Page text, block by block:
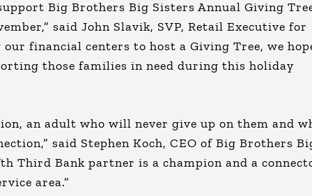
Big Brothers Big Sisters Annual Giving
said John Slavik, SVP, Retail Executive for
financial centers to host a Giving Tree, we
those families in need during this holiday
an adult who will never give up on them and
said Stephen Koch, CEO of Big Brothers
Third Bank partner is a champion and a
area.”